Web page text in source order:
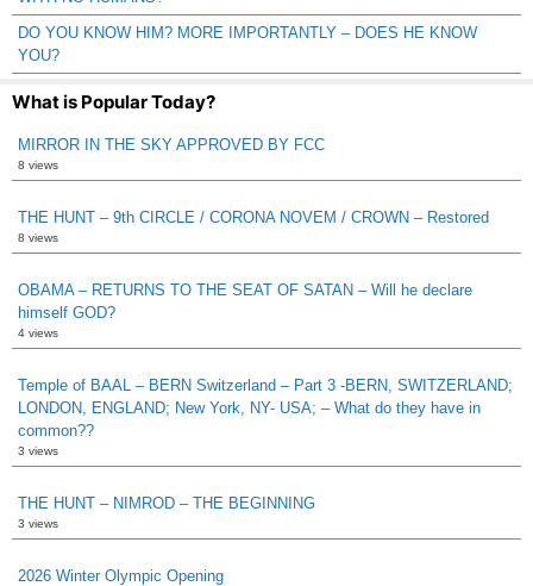
DO YOU KNOW HIM? MORE IMPORTANTLY – DOES HE KNOW
YOU?
What is Popular Today?
MIRROR IN THE SKY APPROVED BY FCC
8 views
THE HUNT – 9th CIRCLE / CORONA NOVEM / CROWN – Restored
8 views
OBAMA – RETURNS TO THE SEAT OF SATAN – Will he declare
himself GOD?
4 views
Temple of BAAL – BERN Switzerland – Part 3 -BERN, SWITZERLAND;
LONDON, ENGLAND; New York, NY- USA; – What do they have in
common??
3 views
THE HUNT – NIMROD – THE BEGINNING
3 views
2026 Winter Olympic Opening